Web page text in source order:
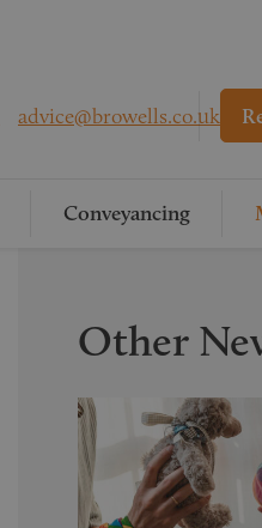
advice@browells.co.uk
Conveyancing
Other